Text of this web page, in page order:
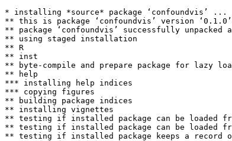
* installing *source* package ‘confoundvis’ ...
** this is package ‘confoundvis’ version ‘0.1.0’
** package ‘confoundvis’ successfully unpacked
** using staged installation
** R
** inst
** byte-compile and prepare package for lazy
** help
*** installing help indices
*** copying figures
** building package indices
** installing vignettes
** testing if installed package can be loaded
** testing if installed package can be loaded
** testing if installed package keeps a record